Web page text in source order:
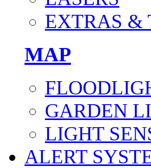
EXTRAS &
MAP
GARDEN
LIGHT
ALERT